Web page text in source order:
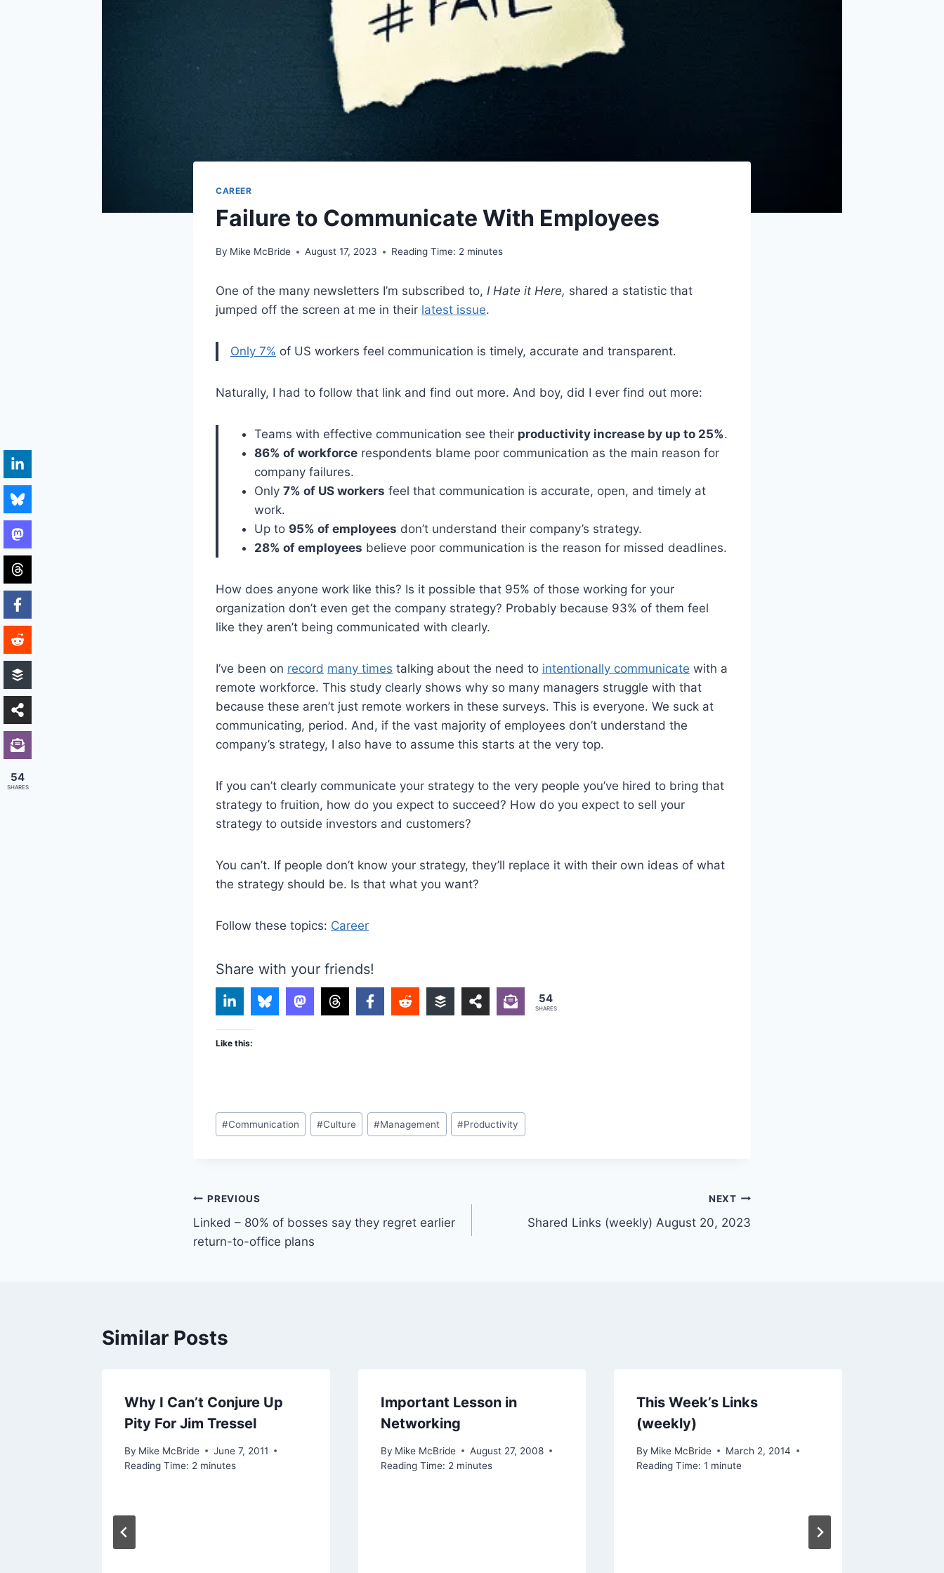
CAREER
Failure to Communicate With Employees
By Mike McBride August 17, 2023 Reading Time: 2 minutes
One of the many newsletters I’m subscribed to, I Hate it Here, shared a statistic that
jumped off the screen at me in their latest issue.
Only 7% of US workers feel communication is timely, accurate and transparent.
Naturally, I had to follow that link and find out more. And boy, did I ever find out more:
Teams with effective communication see their productivity increase by up to 25%.
86% of workforce respondents blame poor communication as the main reason for
company failures.
Only 7% of US workers feel that communication is accurate, open, and timely at
work.
Up to 95% of employees don’t understand their company’s strategy.
28% of employees believe poor communication is the reason for missed deadlines.
How does anyone work like this? Is it possible that 95% of those working for your
organization don’t even get the company strategy? Probably because 93% of them feel
like they aren’t being communicated with clearly.
I’ve been on record many times talking about the need to intentionally communicate with a
remote workforce. This study clearly shows why so many managers struggle with that
because these aren’t just remote workers in these surveys. This is everyone. We suck at
communicating, period. And, if the vast majority of employees don’t understand the
company’s strategy, I also have to assume this starts at the very top.
If you can’t clearly communicate your strategy to the very people you’ve hired to bring that
strategy to fruition, how do you expect to succeed? How do you expect to sell your
strategy to outside investors and customers?
You can’t. If people don’t know your strategy, they’ll replace it with their own ideas of what
the strategy should be. Is that what you want?
Follow these topics: Career
Share with your friends!
54
SHARES
Like this:
Post
Tags:
#Communication #Culture #Management #Productivity
Post
navigation
PREVIOUS
Linked – 80% of bosses say they regret earlier
return-to-office plans
NEXT
Shared Links (weekly) August 20, 2023
Similar Posts
Why I Can’t Conjure Up
Pity For Jim Tressel
By Mike McBride
June 7, 2011
Reading Time: 2 minutes
Important Lesson in
Networking
By Mike McBride
August 27, 2008
Reading Time: 2 minutes
This Week’s Links
(weekly)
By Mike McBride
March 2, 2014
Reading Time: 1 minute
54
SHARES